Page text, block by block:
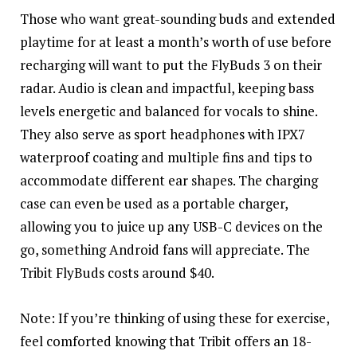
Those who want great-sounding buds and extended
playtime for at least a month’s worth of use before
recharging will want to put the FlyBuds 3 on their
radar. Audio is clean and impactful, keeping bass
levels energetic and balanced for vocals to shine.
They also serve as sport headphones with IPX7
waterproof coating and multiple fins and tips to
accommodate different ear shapes. The charging
case can even be used as a portable charger,
allowing you to juice up any USB-C devices on the
go, something Android fans will appreciate. The
Tribit FlyBuds costs around $40.
Note: If you’re thinking of using these for exercise,
feel comforted knowing that Tribit offers an 18-